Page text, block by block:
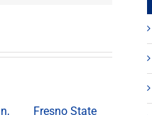
Fresno State